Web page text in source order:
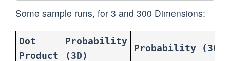
Some sample runs, for 3 and 300 Dimensions:
Dot
Product
Probability
(3D)
Probability